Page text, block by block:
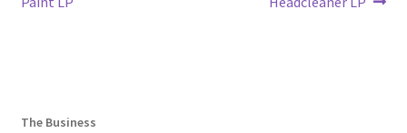
navigation
The Business